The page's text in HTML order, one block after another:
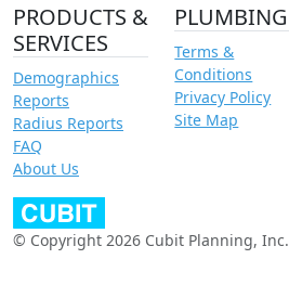
PRODUCTS &
SERVICES
Demographics
Reports
Radius Reports
FAQ
About Us
PLUMBING
Terms &
Conditions
Privacy Policy
Site Map
© Copyright 2026 Cubit Planning, Inc.